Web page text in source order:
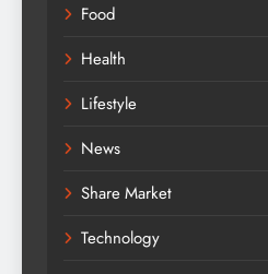
Food
Health
Lifestyle
News
Share Market
Technology